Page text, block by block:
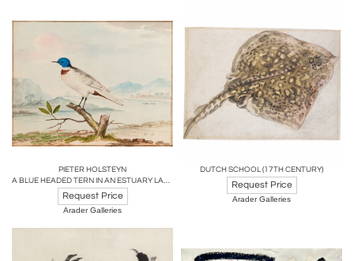
PIETER HOLSTEYN
A BLUE HEADED TERN IN AN ESTUARY LANDSCAPE
Request Price
Arader Galleries
DUTCH SCHOOL (17TH CENTURY)
Request Price
Arader Galleries